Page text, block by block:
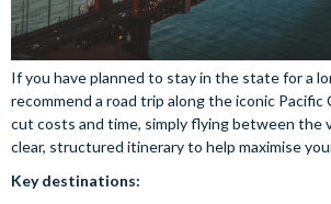
If you have planned to stay in the state for a
recommend a road trip along the iconic Pacific
cut costs and time, simply flying between the
clear, structured itinerary to help maximise
Key destinations: